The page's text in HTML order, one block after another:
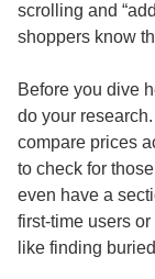
scrolling and
shoppers know
Before you dive
do your
compare prices
to check for
even have a
first-time users
like finding